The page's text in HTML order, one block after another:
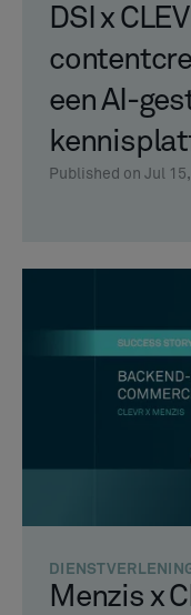
DSI x
een AI-
Published on Jul
Menzis x